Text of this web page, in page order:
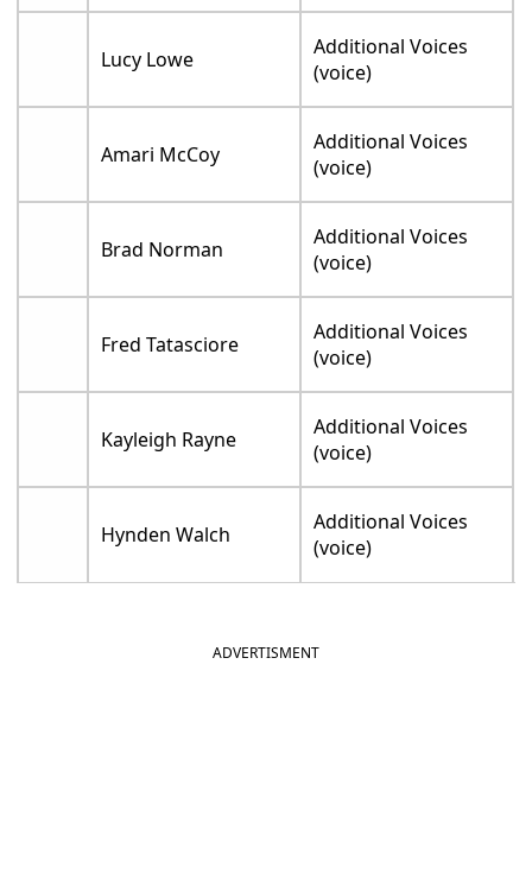
Lucy Lowe
Additional Voices
(voice)
Amari McCoy
Additional Voices
(voice)
Brad Norman
Additional Voices
(voice)
Fred Tatasciore
Additional Voices
(voice)
Kayleigh Rayne
Additional Voices
(voice)
Hynden Walch
Additional Voices
(voice)
ADVERTISMENT